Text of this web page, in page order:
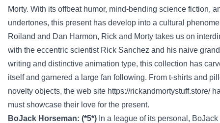
Morty. With its offbeat humor, mind-bending science fiction,
undertones, this presenthas develop into a cultural
Roiland and Dan Harmon, Rick and Morty takes us on
with the eccentric scientist Rick Sanchez and his naive
writing and distinctive animation type, this collection has
itself and garnered a large fan following. From t-shirts and
novelty objects, the web site https://rickandmortystuff.store/
mustshowcase their love for the present.
BoJack Horseman: (*5*) In a league of its personal ,